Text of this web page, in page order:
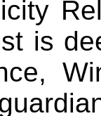
is